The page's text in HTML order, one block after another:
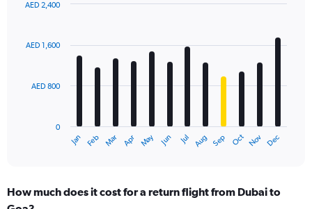
with
12
The
Range:
Jan Feb Mar Apr May Jun Jul Aug Sep Oct Nov Dec
0
AED 800
AED 1,600
AED 2,400
How much does it cost for a return flight from Dubai to